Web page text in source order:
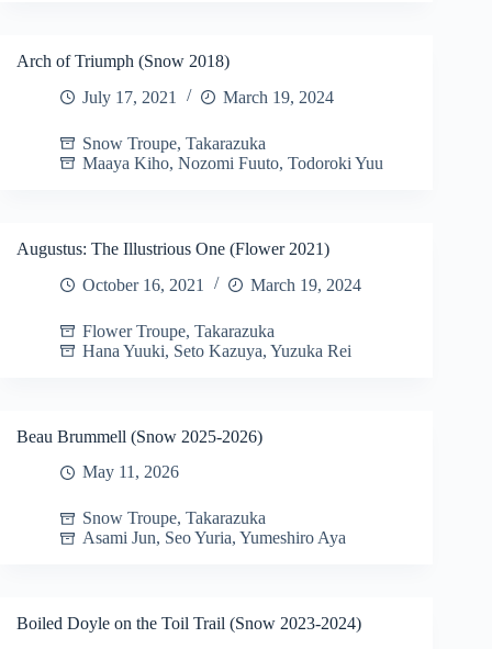
Arch of Triumph (Snow 2018)
July 17, 2021
March 19, 2024
Snow Troupe, Takarazuka
Maaya Kiho, Nozomi Fuuto, Todoroki Yuu
Augustus: The Illustrious One (Flower 2021)
October 16, 2021
March 19, 2024
Flower Troupe, Takarazuka
Hana Yuuki, Seto Kazuya, Yuzuka Rei
Beau Brummell (Snow 2025-2026)
May 11, 2026
Snow Troupe, Takarazuka
Asami Jun, Seo Yuria, Yumeshiro Aya
Boiled Doyle on the Toil Trail (Snow 2023-2024)